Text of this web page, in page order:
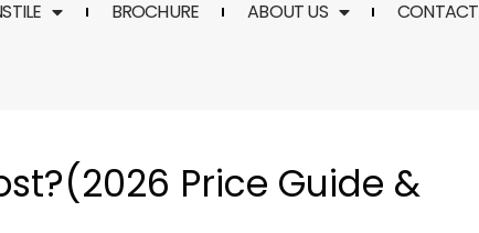
BROCHURE ABOUT US CONTACT
Price Guide &